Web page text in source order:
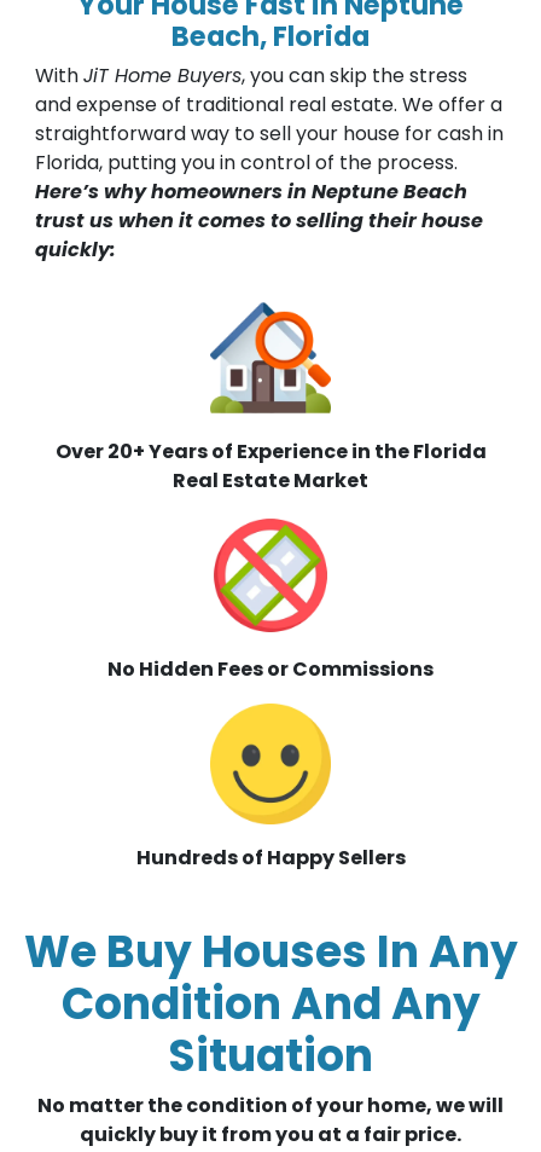
Beach, Florida
WithJiT Home Buyers, you can skip the stress
and expense of traditional real estate. We offer a
straightforward way to sell your house for cash in
Florida, putting you in control of the process.
Here’s why homeowners in Neptune Beach
trust us when it comes to selling their house
quickly:
Over 20+ Years of Experience in the Florida
Real Estate Market
No Hidden Fees or Commissions
Hundreds of Happy Sellers
We Buy Houses In Any
Condition And Any
Situation
No matter the condition of your home, we will
quickly buy it from you at a fair price.